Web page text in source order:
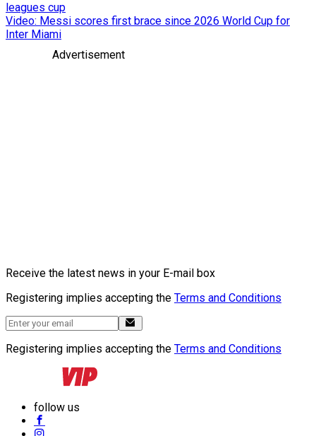
leagues cup
Video: Messi scores first brace since 2026 World Cup for
Inter Miami
Advertisement
Receive the latest news in your E-mail box
Registering implies accepting the Terms and Conditions
Registering implies accepting the Terms and Conditions
follow us